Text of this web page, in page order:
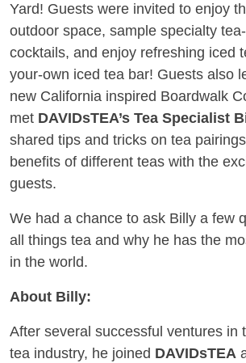
Yard! Guests were invited to enjoy
outdoor space, sample specialty
cocktails, and enjoy refreshing iced
your-own iced tea bar! Guests also
new California inspired Boardwalk
met DAVIDsTEA’s Tea Specialist
shared tips and tricks on tea
benefits of different teas with the
guests.
We had a chance to ask Billy a few
all things tea and why he has the
in the world.
About Billy:
After several successful ventures in
tea industry, he joined DAVIDsTEA